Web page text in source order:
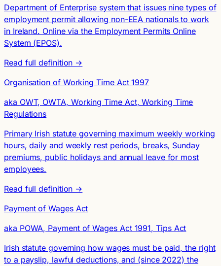
Department of Enterprise system that issues nine types of
employment permit allowing non-EEA nationals to work
in Ireland. Online via the Employment Permits Online
System (EPOS).
Read full definition →
Organisation of Working Time Act 1997
aka OWT, OWTA, Working Time Act, Working Time
Regulations
Primary Irish statute governing maximum weekly working
hours, daily and weekly rest periods, breaks, Sunday
premiums, public holidays and annual leave for most
employees.
Read full definition →
Payment of Wages Act
aka POWA, Payment of Wages Act 1991, Tips Act
Irish statute governing how wages must be paid, the right
to a payslip, lawful deductions, and (since 2022) the